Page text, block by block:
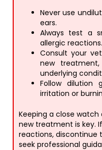
Never use
ears.
Always test a
allergic reactions.
Consult your
new
underlying
Follow dilution
irritation or
Keeping a close watch
new treatment is key.
reactions, discontinue
seek professional